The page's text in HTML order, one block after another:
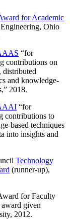
for Academic
Ohio
“for
contributions on
distributed
and knowledge-
,” 2018.
“for
contributions to
based techniques
into insights and
Technology
(runner-up),
for Faculty
given
2012.